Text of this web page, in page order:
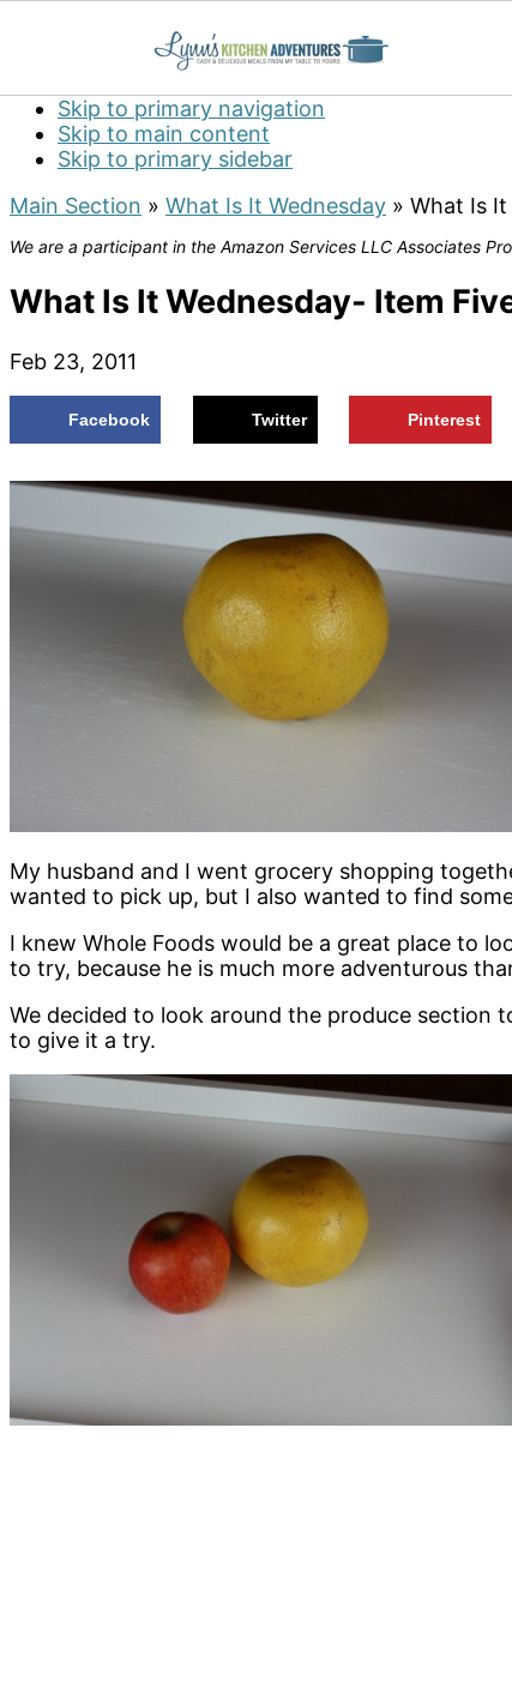
Skip to primary navigation
Skip to main content
Skip to primary sidebar
Main Section » What Is It Wednesday » What Is
We are a participant in the Amazon Services LLC Associates
What Is It Wednesday- Item
Feb 23, 2011
Facebook Twitter Pinterest
My husband and I went grocery shopping
wanted to pick up, but I also wanted to find
I knew Whole Foods would be a great place to
to try, because he is much more adventurous
We decided to look around the produce section
to give it a try.